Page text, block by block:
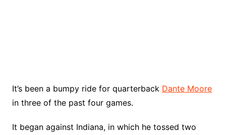
It’s been a bumpy ride for quarterback Dante Moore
in three of the past four games.
It began against Indiana, in which he tossed two